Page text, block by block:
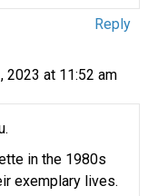
Reply
2023 at 11:52 am
in the 1980s
exemplary lives.